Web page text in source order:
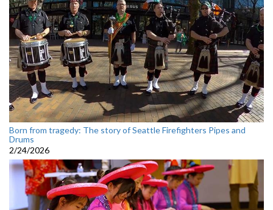
Born from tragedy: The story of Seattle Firefighters Pipes and
Drums
2/24/2026